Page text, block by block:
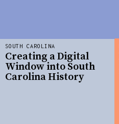
SOUTH CAROLINA
Creating a Digital
Window into South
Carolina History